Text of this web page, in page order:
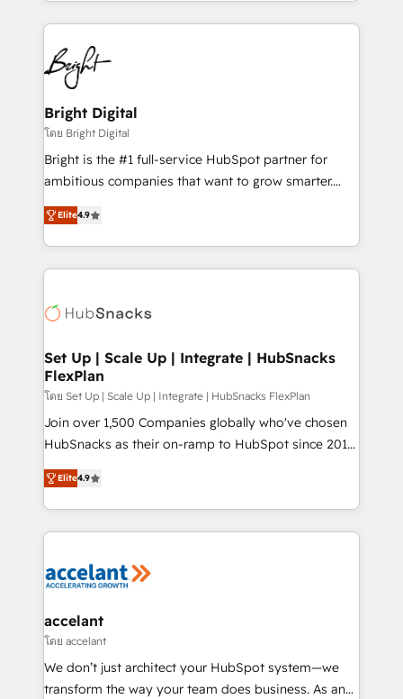
coffee, and we ❤️ dogs. We produce award-winning
work for our clients. 🏆2023 Technical Expertise
Impact Award 🏆2022 Technical Expertise Impact
Award 🏆2022 Platform Migration Excellence Impact
Award 🏆2020 Elite Solutions Partner 🏆2019
Integrations HubSpot Impact Award 🏆2019
Marketing Enablement HubSpot Impact Award 🏆
2018 Website Design HubSpot Impact Award 🏆2017
Growth-Driven Design Agency of the Year 🏆2016
Sales Enablement HubSpot Impact Award 🏆2015
HubSpot COS Performance Award 🏆2014 HubSpot
COS Design Award 🏆2013 HubSpot Marketplace
Partner 📆Founded in 1997
Bright Digital
โดย Bright Digital
Bright is the #1 full-service HubSpot partner for
ambitious companies that want to grow smarter.
From HubSpot onboarding, to training, from
developing a new website to lead generation and
digital marketing; we do it all (and with great
results)! In short, our services include: - HubSpot
HubSpot development: websites, custom modules,
marketing, advertising, campaigns, content and
design We connect people, data and technology to
improve customer experiences. With our bright
people, exciting ideas and can-do mentality, we
ensure revenue growth on a daily basis. So tell us
team of 100+ experts is ready for you! Driving digital
growth | www.brightdigital.com
Elite4.9
Set Up | Scale Up | Integrate | HubSnacks
FlexPlan
โดย Set Up | Scale Up | Integrate | HubSnacks FlexPlan
Join over 1,500 Companies globally who've chosen
HubSnacks as their on-ramp to HubSpot since 2014
Simple pay-as-you-go plans that accelerate value...
1️⃣ Set Up | Onboarding New or Check-fixing existing
HubSpot portals 2️⃣ Scale Up | 100% HubSpot Task
Execution... Global 24/7 ... All Experts 3️⃣ Integrate |
Slash months from your API Integration project... ⬅️
Integration templates that put HubSpot in the center
of your tech stack, syncing... 🛍️ Shopify or
WooCommerce 💲 Stripe or Paypal 💰 Sage or
Netsuite 🤖 Google or Microsoft ✍️ DocuSign or
Elite4.9
accelant
โดย accelant
We don’t just architect your HubSpot system—we
transform the way your team does business. As an